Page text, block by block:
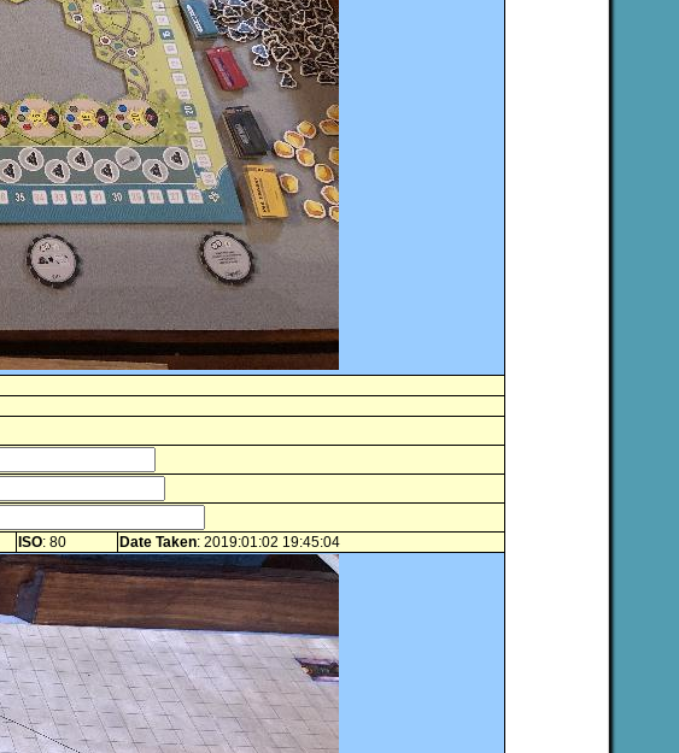
ISO: 80 Date Taken: 2019:01:02 19:45:04